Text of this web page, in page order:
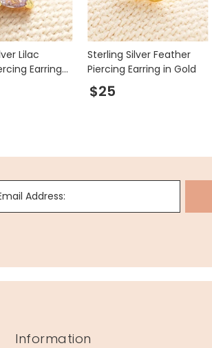
Lilac
Earring
Sterling Silver Feather
Piercing Earring in Gold
$25
Address:
Information